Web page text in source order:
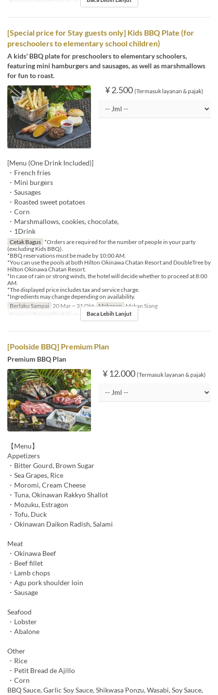
[Special price for Stay guests only] Kids BBQ Plate (for
preschoolers to elementary school children)
A kids' BBQ plate for preschoolers to elementary schoolers,
featuring mini hamburgers and sausages, as well as marshmallows
for fun to roast.
¥ 2.500 (Termasuk layanan & pajak)
[Menu (One Drink Included)]
・French fries
・Mini burgers
・Sausages
・Roasted sweet potatoes
・Corn
・Marshmallows, cookies, chocolate,
・1Drink
Cetak Bagus *Orders are required for the number of people in your party
(excluding Kids BBQ).
*BBQ reservations must be made by 10:00 AM.
*You can use the pools at both Hilton Okinawa Chatan Resort and DoubleTree by
Hilton Okinawa Chatan Resort.
*In case of rain or strong winds, the hotel will decide whether to proceed at 8:00
AM.
*The displayed price includes tax and service charge.
*Ingredients may change depending on availability.
Berlaku Sampai 20 Mar ~ 31 Okt Makanan Makan Siang
Kategori Tempat Duduk
Poolside bar
Baca Lebih Lanjut
[Poolside BBQ] Premium Plan
Premium BBQ Plan
¥ 12.000 (Termasuk layanan & pajak)
【Menu】
Appetizers
・Bitter Gourd, Brown Sugar
・Sea Grapes, Rice
・Moromi, Cream Cheese
・Tuna, Okinawan Rakkyo Shallot
・Mozuku, Estragon
・Tofu, Duck
・Okinawan Daikon Radish, Salami
Meat
・Okinawa Beef
・Beef fillet
・Lamb chops
・Agu pork shoulder loin
・Sausage
Seafood
・Lobster
・Abalone
Other
・Rice
・Petit Bread de Ajillo
・Corn
BBQ Sauce, Garlic Soy Sauce, Shikwasa Ponzu, Wasabi, Soy Sauce,